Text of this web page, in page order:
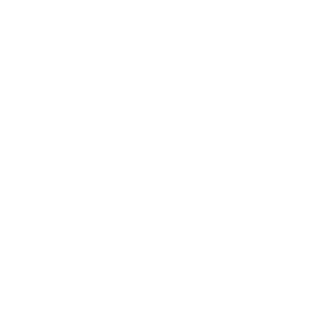
towle rail, open toilet
blinds, ducted heating, down lights, storage
with mirrored sliding doors, roller
shower, chrome fittings, batten light, bath,
grass, fully concreted rear and side path,
garden bed, shade sail, Front Yard; Feature
downlights, ducted heating throughout,
door & epoxy painted flooring, 20mm stone